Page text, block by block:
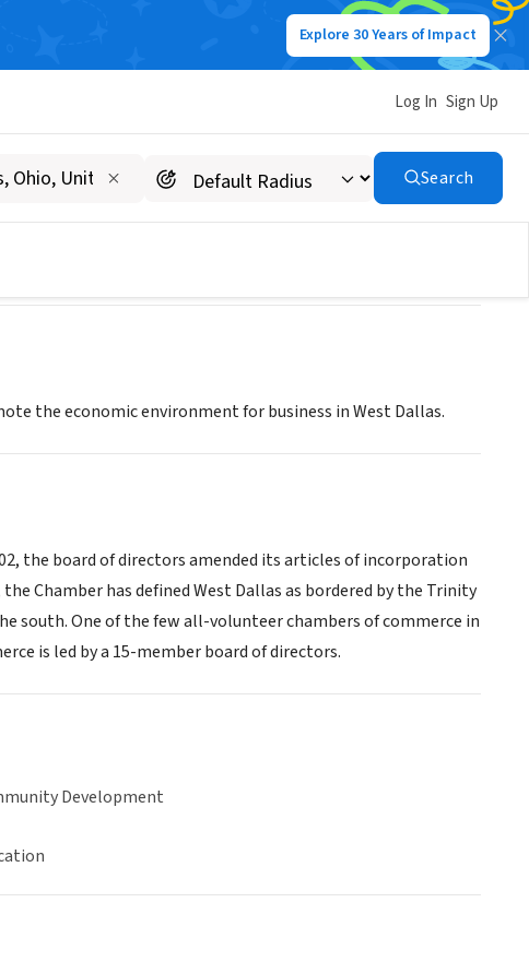
Explore 30 Years of Impact
Log In Sign Up
Search
the economic environment for business in West Dallas.
the board of directors amended its articles of incorporation
Chamber has defined West Dallas as bordered by the Trinity
south. One of the few all-volunteer chambers of commerce in
is led by a 15-member board of directors.
Development